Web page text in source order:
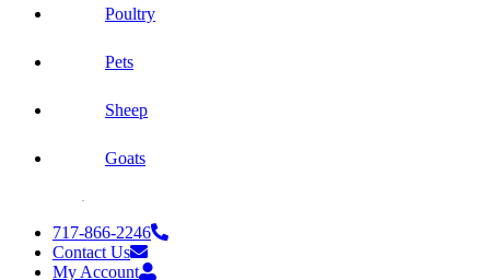
Poultry
Pets
Sheep
Goats
content717-866-2246
Contact Us
My Account